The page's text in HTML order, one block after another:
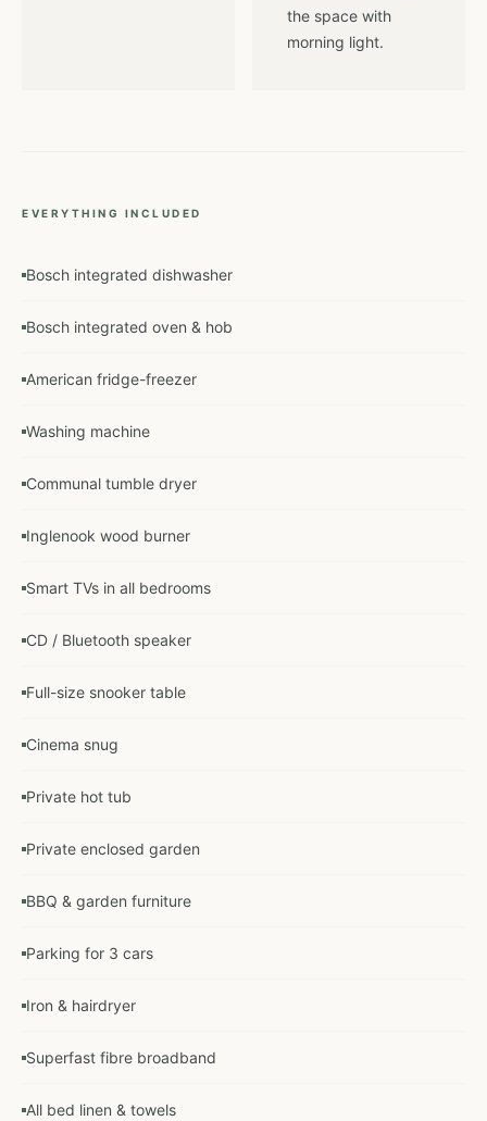
the space with
morning light.
EVERYTHING INCLUDED
Bosch integrated dishwasher
Bosch integrated oven & hob
American fridge-freezer
Washing machine
Communal tumble dryer
Inglenook wood burner
Smart TVs in all bedrooms
CD / Bluetooth speaker
Full-size snooker table
Cinema snug
Private hot tub
Private enclosed garden
BBQ & garden furniture
Parking for 3 cars
Iron & hairdryer
Superfast fibre broadband
All bed linen & towels